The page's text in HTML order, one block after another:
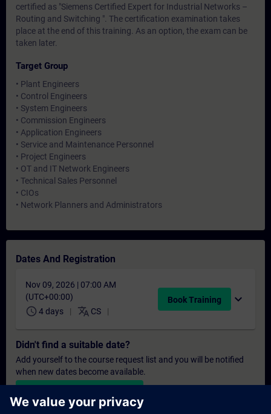
certified as "Siemens Certified Expert for Industrial Networks –
Routing and Switching ". The certification examination takes
place at the end of this training. As an option, the exam can be
taken later.
Target Group
• Plant Engineers
• Control Engineers
• System Engineers
• Commission Engineers
• Application Engineers
• Service and Maintenance Personnel
• Project Engineers
• OT and IT Network Engineers
• Technical Sales Personnel
• CIOs
• Network Planners and Administrators
Dates And Registration
Nov 09, 2026 | 07:00 AM
(UTC+00:00)
schedule 4 days translate CS
Book Training expand_more
Didn't find a suitable date?
Add yourself to the course request list and you will be notified
when new dates become available.